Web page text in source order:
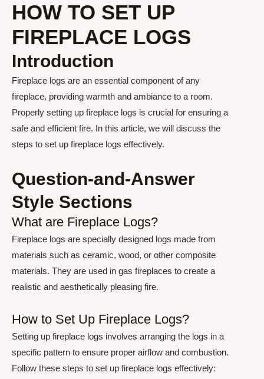
HOW TO SET UP
FIREPLACE LOGS
Introduction
Fireplace logs are an essential component of any
fireplace, providing warmth and ambiance to a room.
Properly setting up fireplace logs is crucial for ensuring a
safe and efficient fire. In this article, we will discuss the
steps to set up fireplace logs effectively.
Question-and-Answer
Style Sections
What are Fireplace Logs?
Fireplace logs are specially designed logs made from
materials such as ceramic, wood, or other composite
materials. They are used in gas fireplaces to create a
realistic and aesthetically pleasing fire.
How to Set Up Fireplace Logs?
Setting up fireplace logs involves arranging the logs in a
specific pattern to ensure proper airflow and combustion.
Follow these steps to set up fireplace logs effectively: